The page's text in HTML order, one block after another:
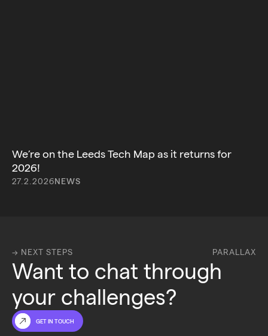
We’re on the Leeds Tech Map as it returns for
2026!
27.2.2026NEWS
→ NEXT STEPS PARALLAX
Want to chat through
your challenges?
GET IN TOUCH